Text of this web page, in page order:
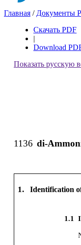
Главная / Документы
Скачать PDF
|
Download
Показать русскую
1136 di-
1. Identification
1.1